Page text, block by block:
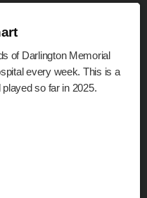
of Darlington Memorial
every week. This is a
so far in 2025.